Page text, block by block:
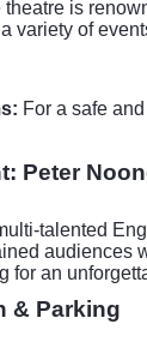
theatre is
variety of
For a safe
Peter
talented
audiences
for an
& Parking